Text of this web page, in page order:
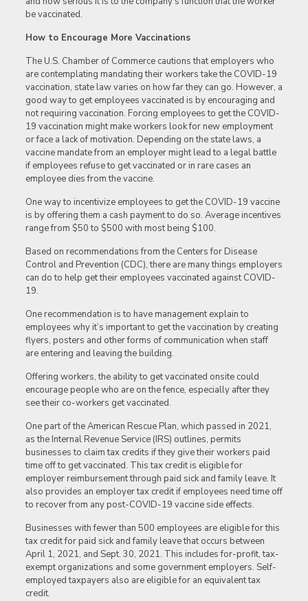
be vaccinated.
How to Encourage More Vaccinations
The U.S. Chamber of Commerce cautions that employers who
are contemplating mandating their workers take the COVID-19
vaccination, state law varies on how far they can go. However, a
good way to get employees vaccinated is by encouraging and
not requiring vaccination. Forcing employees to get the COVID-
19 vaccination might make workers look for new employment
or face a lack of motivation. Depending on the state laws, a
vaccine mandate from an employer might lead to a legal battle
if employees refuse to get vaccinated or in rare cases an
employee dies from the vaccine.
One way to incentivize employees to get the COVID-19 vaccine
is by offering them a cash payment to do so. Average incentives
range from $50 to $500 with most being $100.
Based on recommendations from the Centers for Disease
Control and Prevention (CDC), there are many things employers
can do to help get their employees vaccinated against COVID-
19.
One recommendation is to have management explain to
employees why it’s important to get the vaccination by creating
flyers, posters and other forms of communication when staff
are entering and leaving the building.
Offering workers, the ability to get vaccinated onsite could
encourage people who are on the fence, especially after they
see their co-workers get vaccinated.
One part of the American Rescue Plan, which passed in 2021,
as the Internal Revenue Service (IRS) outlines, permits
businesses to claim tax credits if they give their workers paid
time off to get vaccinated. This tax credit is eligible for
employer reimbursement through paid sick and family leave. It
also provides an employer tax credit if employees need time off
to recover from any post-COVID-19 vaccine side effects.
Businesses with fewer than 500 employees are eligible for this
tax credit for paid sick and family leave that occurs between
April 1, 2021, and Sept. 30, 2021. This includes for-profit, tax-
exempt organizations and some government employers. Self-
employed taxpayers also are eligible for an equivalent tax
credit.